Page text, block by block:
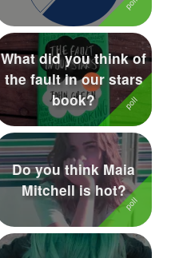
13
215
29
What did you think of
the fault in our stars
book?
Do you think Maia
Mitchell is hot?